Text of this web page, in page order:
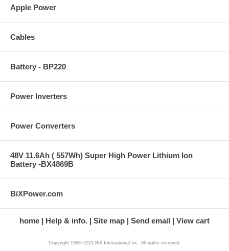
Apple Power
Cables
Battery - BP220
Power Inverters
Power Converters
48V 11.6Ah ( 557Wh) Super High Power Lithium Ion
Battery -BX4869B
BiXPower.com
home Help & info. Site map Send email View cart
Copyright 1993~2021 BiX International Inc. All rights reserved.